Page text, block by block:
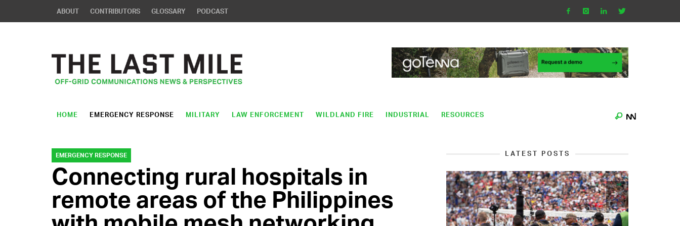
ABOUT CONTRIBUTORS GLOSSARY PODCAST
HOME EMERGENCY RESPONSE MILITARY LAW ENFORCEMENT WILDLAND FIRE INDUSTRIAL RESOURCES
EMERGENCY RESPONSE
Connecting rural hospitals in
remote areas of the Philippines
LATEST POSTS